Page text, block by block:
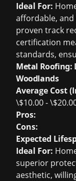
Ideal For:
affordable,
proven track
certification
standards,
Metal Roofing:
Woodlands
Average Cost
\$10.00 -
Pros:
Cons:
Expected
Ideal For:
superior
aesthetic,